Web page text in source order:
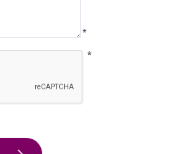
*
*